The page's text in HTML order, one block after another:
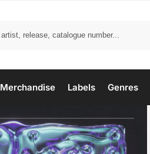
Merchandise Labels Genres